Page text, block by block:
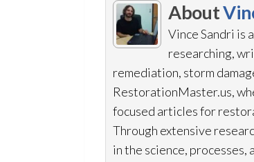
About
Vince Sandri is
researching,
remediation, storm
RestorationMaster.us,
focused articles for
Through extensive
in the science,